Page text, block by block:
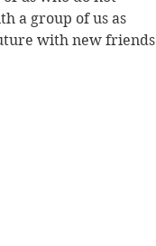
a group of us as
with new friends